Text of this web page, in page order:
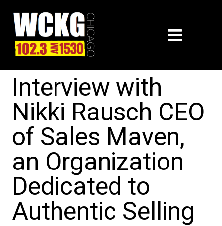
Interview with
Nikki Rausch CEO
of Sales Maven,
an Organization
Dedicated to
Authentic Selling